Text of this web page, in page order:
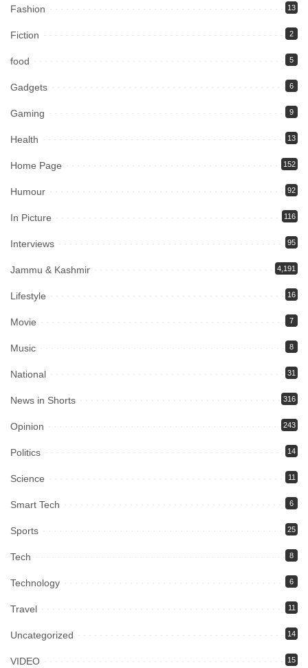
Fashion 13
Fiction 2
food 5
Gadgets 6
Gaming 9
Health 13
Home Page 152
Humour 92
In Picture 116
Interviews 95
Jammu & Kashmir 4,191
Lifestyle 16
Movie 7
Music 8
National 31
News in Shorts 316
Opinion 243
Politics 14
Science 11
Smart Tech 6
Sports 25
Tech 8
Technology 6
Travel 11
Uncategorized 14
VIDEO 15